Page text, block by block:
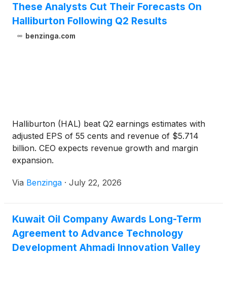
These Analysts Cut Their Forecasts On
Halliburton Following Q2 Results
benzinga.com
Halliburton (HAL) beat Q2 earnings estimates with
adjusted EPS of 55 cents and revenue of $5.714
billion. CEO expects revenue growth and margin
expansion.
Via Benzinga · July 22, 2026
Kuwait Oil Company Awards Long-Term
Agreement to Advance Technology
Development Ahmadi Innovation Valley